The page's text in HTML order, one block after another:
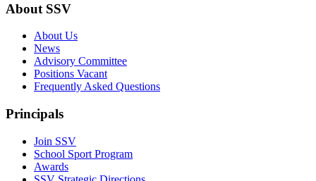
About SSV
About Us
News
Advisory Committee
Positions Vacant
Frequently Asked Questions
Principals
Join SSV
School Sport Program
Awards